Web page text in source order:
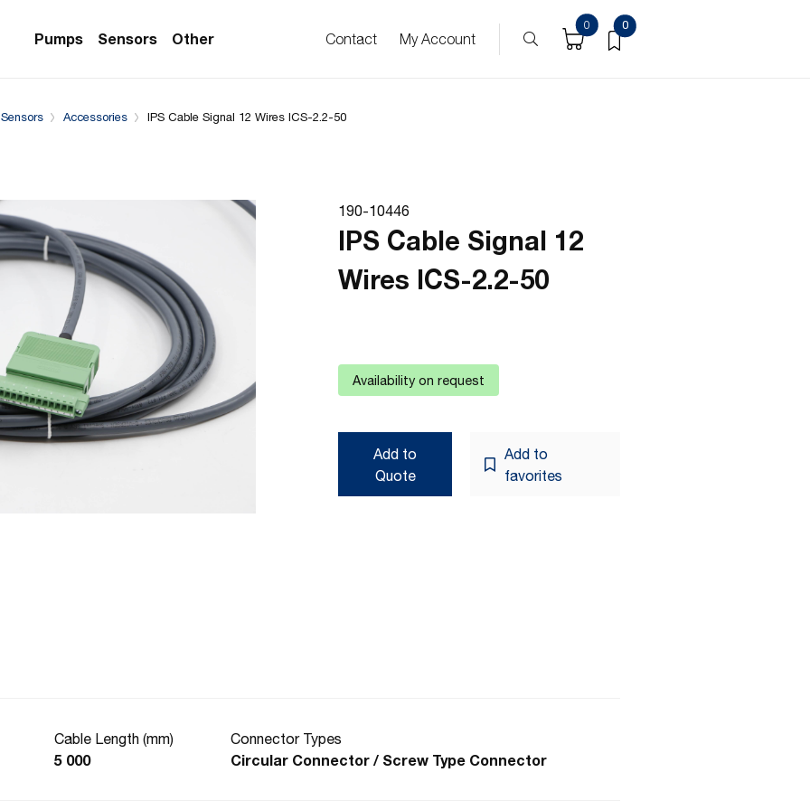
Pumps
Series)
Use)
Use)
Sensors
Sensors
Sensors (First
Other Contact My Account
0 0
Accessories IPS Cable Signal 12 Wires ICS-2.2-50
190-10446
IPS Cable Signal 12
Wires ICS-2.2-50
Availability on request
Add to
Quote
Add to
favorites
Cable Length (mm)
5 000
Connector Types
Circular Connector / Screw Type Connector